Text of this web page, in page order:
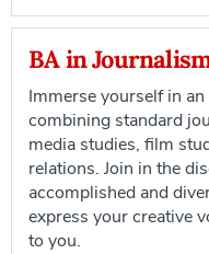
BA in
Immerse yourself in
combining standard
media studies, film
relations. Join in the
accomplished and
express your creative
to you.